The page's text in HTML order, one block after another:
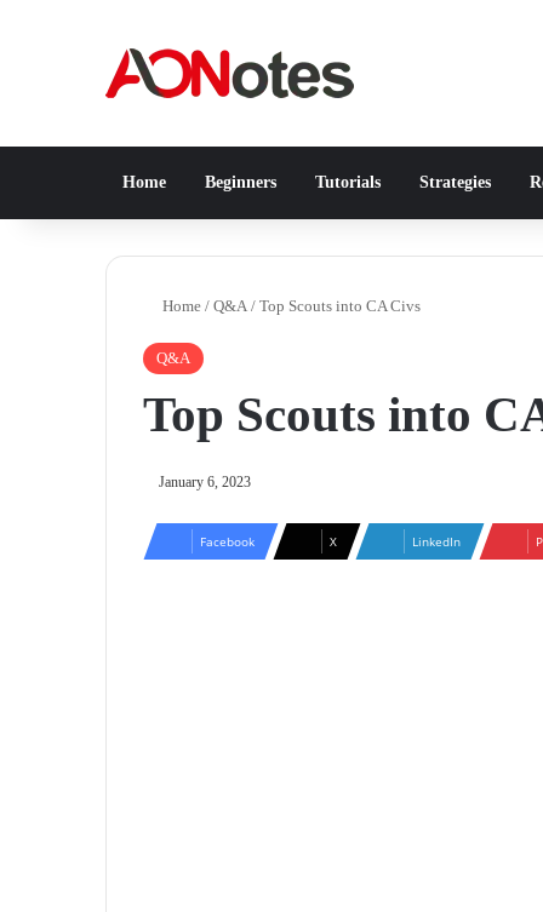
Home Beginners Tutorials Strategies
Home / Q&A / Top Scouts into CA Civs
Q&A
Top Scouts into
January 6, 2023
Facebook X LinkedIn